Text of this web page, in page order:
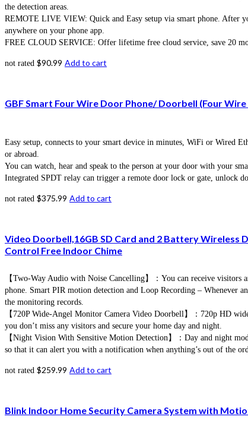
the detection areas.
REMOTE LIVE VIEW: Quick and Easy setup via smart phone. After
anywhere on your phone app.
FREE CLOUD SERVICE: Offer lifetime free cloud service, save 20
not rated $90.99 Add to cart
GBF Smart Four Wire Door Phone/ Doorbell (Four
Easy setup, connects to your smart device in minutes, WiFi or Wired
or abroad.
You can watch, hear and speak to the person at your door with your
Integrated SPDT relay can trigger a remote door lock or gate, unlock
not rated $375.99 Add to cart
Video Doorbell,16GB SD Card and 2 Battery Wireless
Control Free Indoor Chime
【Two-Way Audio with Noise Cancelling】：You can receive
phone. Smart PIR motion detection and Loop Recording – Whenever
the monitoring records.
【720P Wide-Angel Monitor Camera Video Doorbell】：720p HD
you don’t miss any visitors and secure your home day and night.
【Night Vision With Sensitive Motion Detection】：Day and night
so that it can alert you with a notification when anything’s out of the
not rated $259.99 Add to cart
Blink Indoor Home Security Camera System with